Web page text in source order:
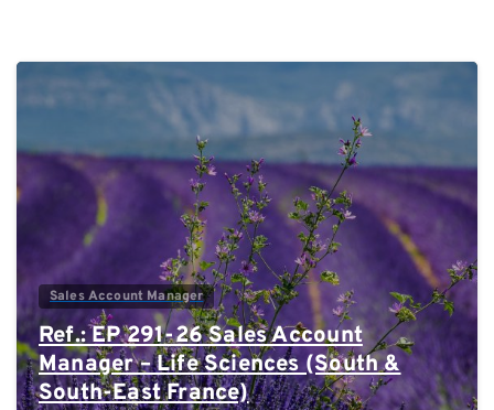
Sales Account Manager
Ref.: EP 291-26 Sales Account
Manager – Life Sciences (South &
South-East France)